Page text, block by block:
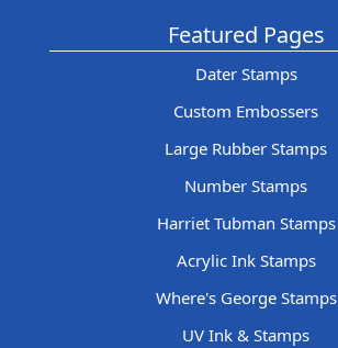
Featured Pages
Dater Stamps
Custom Embossers
Large Rubber Stamps
Number Stamps
Harriet Tubman Stamps
Acrylic Ink Stamps
Where's George Stamps
UV Ink & Stamps